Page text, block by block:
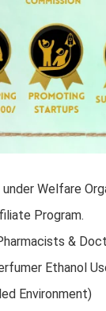
Welfare
Program.
&
Ethanol
Environment)